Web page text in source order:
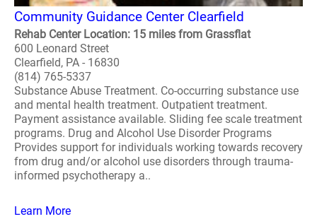
Community Guidance Center Clearfield
Rehab Center Location: 15 miles from Grassflat
600 Leonard Street
Clearfield, PA - 16830
(814) 765-5337
Substance Abuse Treatment. Co-occurring substance use
and mental health treatment. Outpatient treatment.
Payment assistance available. Sliding fee scale treatment
programs. Drug and Alcohol Use Disorder Programs
Provides support for individuals working towards recovery
from drug and/or alcohol use disorders through trauma-
informed psychotherapy a..
Learn More